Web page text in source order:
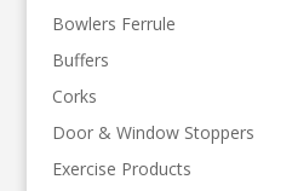
Bowlers Ferrule
Buffers
Corks
Door & Window Stoppers
Exercise Products